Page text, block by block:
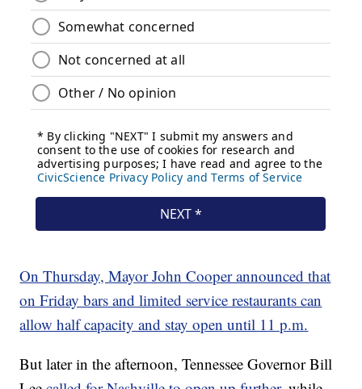
On Thursday, Mayor John Cooper announced that
on Friday bars and limited service restaurants can
allow half capacity and stay open until 11 p.m.
But later in the afternoon, Tennessee Governor Bill